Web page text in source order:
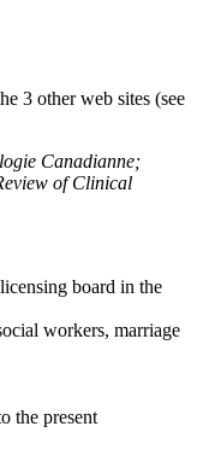
3 other web sites (see
Canadianne;
of Clinical
board in the
workers, marriage
the present